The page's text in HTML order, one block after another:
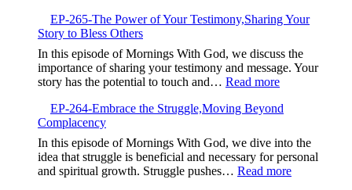
Ability
to
God’s
Blessings
266-
Stay
Hungry
for
God,Pursuing
Continuous
Spiritual
Growth
EP-265-The Power of Your Testimony,Sharing Your
Story to Bless Others
In this episode of Mornings With God, we discuss the
importance of sharing your testimony and message. Your
story has the potential to touch and… Read more:
265-
Power
of
Your
EP-264-Embrace the Struggle,Moving Beyond
Complacency
In this episode of Mornings With God, we dive into the
idea that struggle is beneficial and necessary for personal
and spiritual growth. Struggle pushes… Read more: